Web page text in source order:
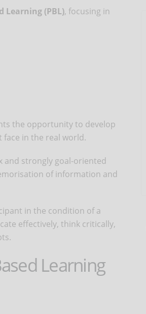
Learning (PBL), focusing in
the opportunity to develop
in the real world.
and strongly goal-oriented
of information and
in the condition of a
effectively, think critically,
Learning